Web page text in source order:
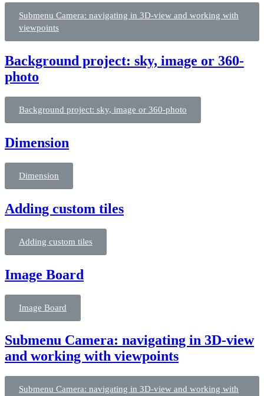
Submenu Camera: navigating in 3D-view and working with
viewpoints
Background project: sky, image or 360-
photo
Background project: sky, image or 360-photo
Dimension
Dimension
Adding custom tiles
Adding custom tiles
Image Board
Image Board
Submenu Camera: navigating in 3D-view
and working with viewpoints
Submenu Camera: navigating in 3D-view and working with